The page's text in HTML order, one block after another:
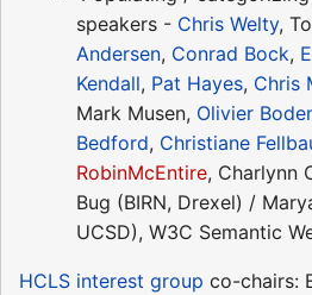
speakers - Chris Welty,
Andersen, Conrad Bock,
Kendall, Pat Hayes, Chris
Mark Musen, Olivier
Bedford, Christiane
RobinMcEntire, Charlynn
Bug (BIRN, Drexel) /
UCSD), W3C Semantic
HCLS interest group co-chairs: